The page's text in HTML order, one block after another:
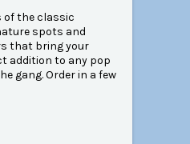
of the classic
spots and
that bring your
addition to any pop
gang. Order in a few